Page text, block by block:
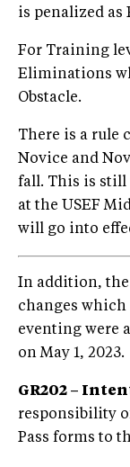
is penalized
For Training
Eliminations
Obstacle.
There is a rule
Novice and
fall. This is still
at the USEF
will go into
In addition,
changes which
eventing were
on May 1, 2023.
GR202 –
responsibility
Pass forms to